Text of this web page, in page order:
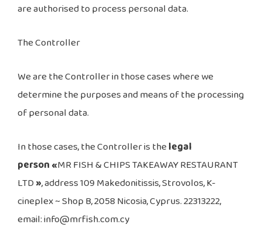
are authorised to process personal data.
The Controller
We are the Controller in those cases where we
determine the purposes and means of the processing
of personal data.
In those cases, the Controller is thelegal
person «MR FISH & CHIPS TAKEAWAY RESTAURANT
LTD», address 109 Makedonitissis, Strovolos, K-
cineplex ~ Shop B, 2058 Nicosia, Cyprus. 22313222,
email: info@mrfish.com.cy